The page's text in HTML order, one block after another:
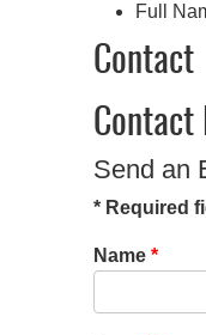
Full
Contact
Contact
Send an
* Required
Name *